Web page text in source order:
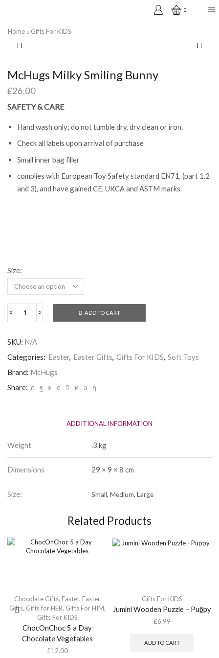
0
Home Gifts For KIDS
McHugs Milky Smiling Bunny
£26.00
SAFETY & CARE
Hand wash only; do not tumble dry, dry clean or iron.
Check all labels upon arrival of purchase
Small inner bag filler
complies with European Toy Safety standard EN71, (part 1,2
and 3), and have gained CE, UKCA and ASTM marks.
Size:
McHugs
Bunny
ADD TO CART
SKU: N/A
Categories: Easter, Easter Gifts, Gifts For KIDS, Soft Toys
Brand: McHugs
Share:
ADDITIONAL INFORMATION
Weight .3 kg
Dimensions 29 × 9 × 8 cm
Size: Small, Medium, Large
Related Products
Chocolate Gifts, Easter, Easter
Gifts, Gifts for HER, Gifts For HIM,
Gifts For KIDS
ChocOnChoc 5 a Day
Chocolate Vegetables
£12.00
Gifts For KIDS
Jumini Wooden Puzzle – Puppy
£6.99
ADD TO CART